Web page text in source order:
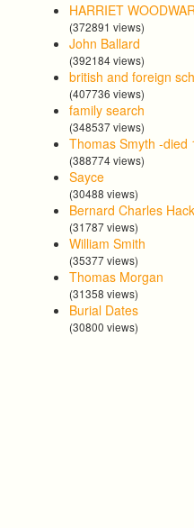
HARRIET
(372891 views)
John Ballard
(392184 views)
british and foreign
(407736 views)
family search
(348537 views)
Thomas Smyth -died
(388774 views)
Sayce
(30488 views)
Bernard Charles
(31787 views)
William Smith
(35377 views)
Thomas Morgan
(31358 views)
Burial Dates
(30800 views)